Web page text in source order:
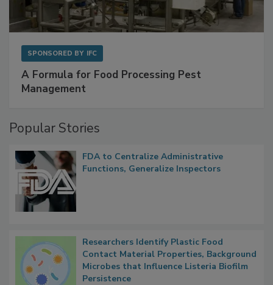
SPONSORED BY IFC
A Formula for Food Processing Pest
Management
Popular Stories
FDA to Centralize Administrative
Functions, Generalize Inspectors
Researchers Identify Plastic Food
Contact Material Properties, Background
Microbes that Influence Listeria Biofilm
Persistence